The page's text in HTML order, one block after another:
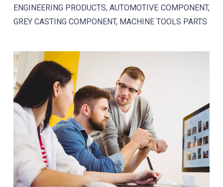
ENGINEERING PRODUCTS, AUTOMOTIVE COMPONENT,
GREY CASTING COMPONENT, MACHINE TOOLS PARTS